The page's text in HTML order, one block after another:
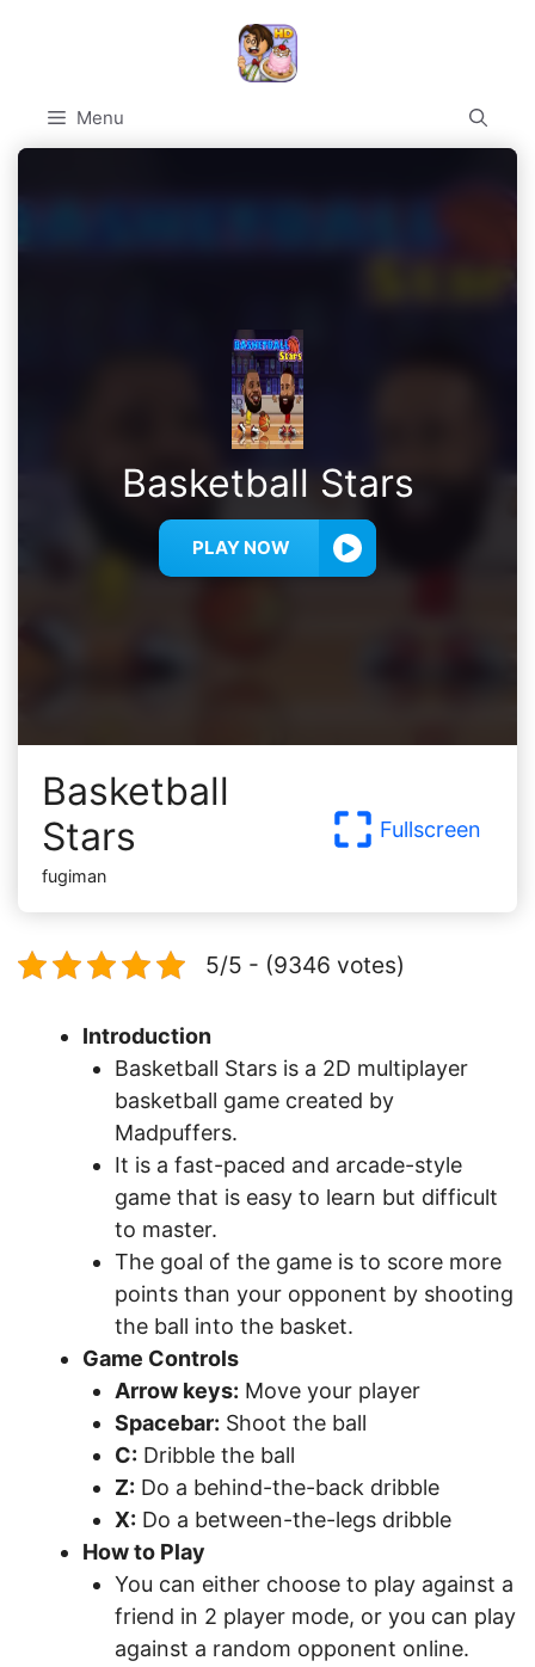
Menu
Basketball Stars
PLAY NOW
Basketball
Stars
fugiman
Fullscreen
5/5 - (9346 votes)
Introduction
Basketball Stars is a 2D multiplayer
basketball game created by
Madpuffers.
It is a fast-paced and arcade-style
game that is easy to learn but difficult
to master.
The goal of the game is to score more
points than your opponent by shooting
the ball into the basket.
Game Controls
Arrow keys: Move your player
Spacebar: Shoot the ball
C: Dribble the ball
Z: Do a behind-the-back dribble
X: Do a between-the-legs dribble
How to Play
You can either choose to play against a
friend in 2 player mode, or you can play
against a random opponent online.